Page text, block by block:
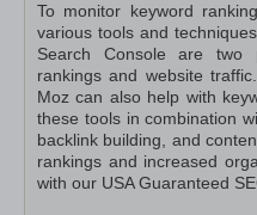
To monitor keyword
various tools and
Search Console are two
rankings and website
Moz can also help with
these tools in combination
backlink building, and
rankings and increased
with our USA Guaranteed